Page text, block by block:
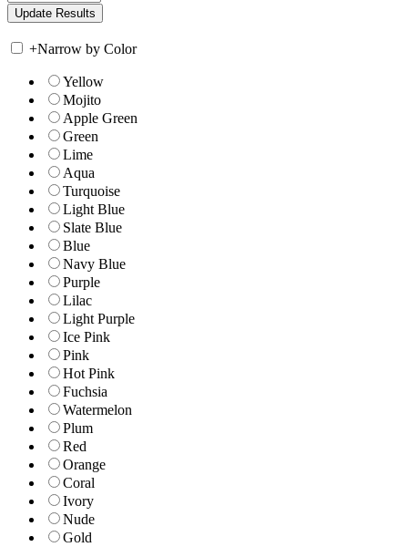
+Narrow by Color
Yellow
Mojito
Apple Green
Green
Lime
Aqua
Turquoise
Light Blue
Slate Blue
Blue
Navy Blue
Purple
Lilac
Light Purple
Ice Pink
Pink
Hot Pink
Fuchsia
Watermelon
Plum
Red
Orange
Coral
Ivory
Nude
Gold